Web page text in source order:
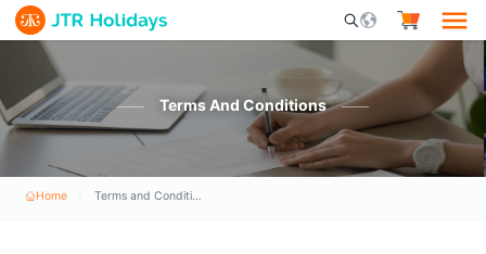
Mobile Search Opener
Terms And Conditions
Home Terms and Conditions